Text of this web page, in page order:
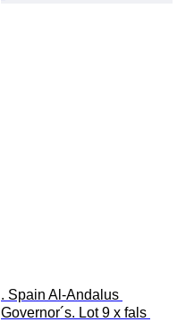
. Spain Al-Andalus
Governor´s. Lot 9 x fals